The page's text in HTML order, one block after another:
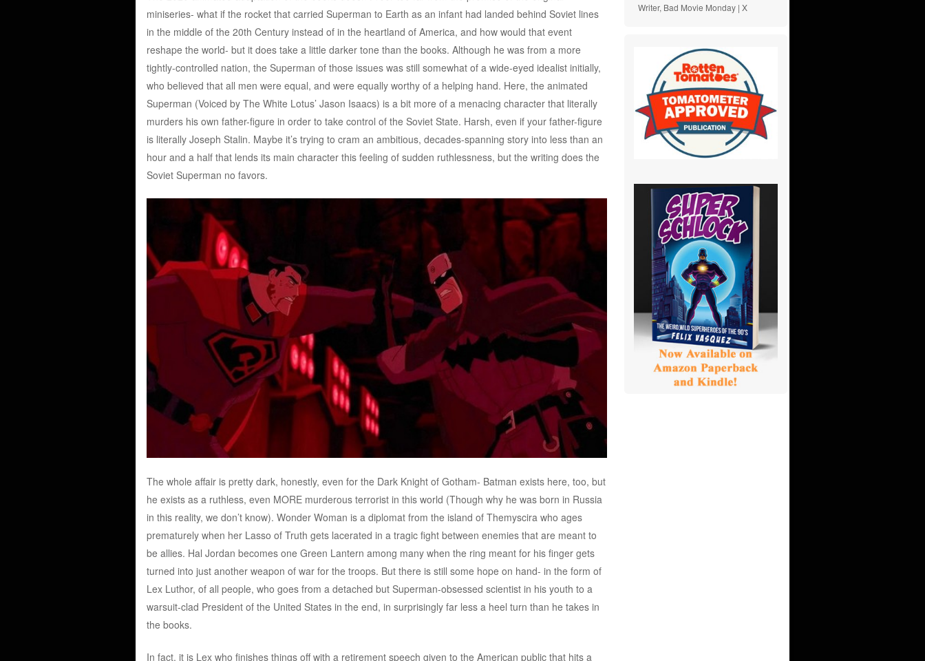
miniseries- what if the rocket that carried Superman to Earth as an infant had landed behind Soviet lines
in the middle of the 20th Century instead of in the heartland of America, and how would that event
reshape the world- but it does take a little darker tone than the books. Although he was from a more
tightly-controlled nation, the Superman of those issues was still somewhat of a wide-eyed idealist initially,
who believed that all men were equal, and were equally worthy of a helping hand. Here, the animated
Superman (Voiced by The White Lotus’ Jason Isaacs) is a bit more of a menacing character that literally
murders his own father-figure in order to take control of the Soviet State. Harsh, even if your father-figure
is literally Joseph Stalin. Maybe it’s trying to cram an ambitious, decades-spanning story into less than an
hour and a half that lends its main character this feeling of sudden ruthlessness, but the writing does the
Soviet Superman no favors.
The whole affair is pretty dark, honestly, even for the Dark Knight of Gotham- Batman exists here, too, but
he exists as a ruthless, even MORE murderous terrorist in this world (Though why he was born in Russia
in this reality, we don’t know). Wonder Woman is a diplomat from the island of Themyscira who ages
prematurely when her Lasso of Truth gets lacerated in a tragic fight between enemies that are meant to
be allies. Hal Jordan becomes one Green Lantern among many when the ring meant for his finger gets
turned into just another weapon of war for the troops. But there is still some hope on hand- in the form of
Lex Luthor, of all people, who goes from a detached but Superman-obsessed scientist in his youth to a
warsuit-clad President of the United States in the end, in surprisingly far less a heel turn than he takes in
the books.
In fact, it is Lex who finishes things off with a retirement speech given to the American public that hits a
Writer, Bad Movie Monday |X